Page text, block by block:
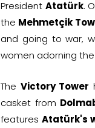
President Atatürk.
the Mehmetçik
and going to war,
women adorning the
The Victory Tower
casket from
features Atatürk's